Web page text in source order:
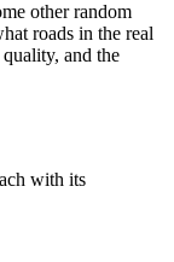
other random
roads in the real
and the
with its